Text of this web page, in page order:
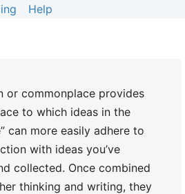
Help
or commonplace provides
to which ideas in the
can more easily adhere to
with ideas you’ve
collected. Once combined
thinking and writing, they